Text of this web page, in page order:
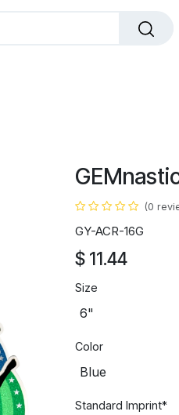
(0
GY-ACR-16G
$ 11.44
Size
Color
Standard Imprint*